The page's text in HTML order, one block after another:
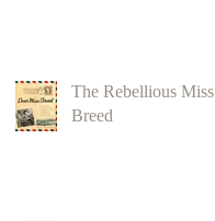
The Rebellious Miss
Breed